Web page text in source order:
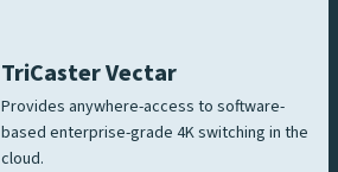
TriCaster Vectar
Provides anywhere-access to software-
based enterprise-grade 4K switching in the
cloud.